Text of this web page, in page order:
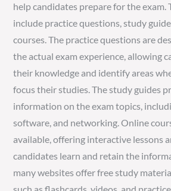
help candidates prepare for the exam.
include practice questions, study
courses. The practice questions are
the actual exam experience, allowing
their knowledge and identify areas
focus their studies. The study guides
information on the exam topics,
software, and networking. Online
available, offering interactive lessons
candidates learn and retain the
many websites offer free study